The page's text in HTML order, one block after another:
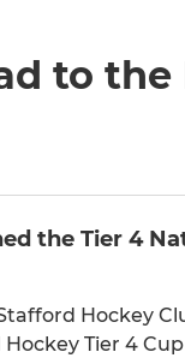
to the
the Tier 4
Hockey
Tier 4 Cup